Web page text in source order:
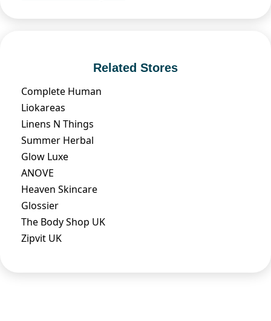
Related Stores
Complete Human
Liokareas
Linens N Things
Summer Herbal
Glow Luxe
ANOVE
Heaven Skincare
Glossier
The Body Shop UK
Zipvit UK